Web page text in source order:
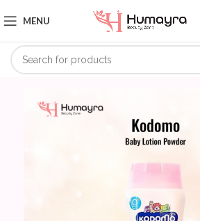
MENU